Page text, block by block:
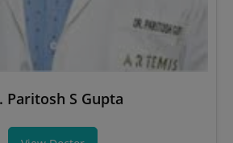
Paritosh S Gupta